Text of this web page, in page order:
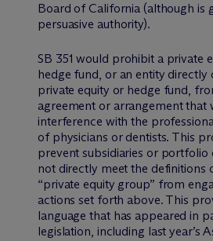
Board of California (although is
persuasive authority).
SB 351 would prohibit a private
hedge fund, or an entity directly
private equity or hedge fund,
agreement or arrangement that
interference with the
of physicians or dentists. This
prevent subsidiaries or portfolio
not directly meet the definitions
“private equity group” from
actions set forth above. This
language that has appeared in
legislation, including last year’s